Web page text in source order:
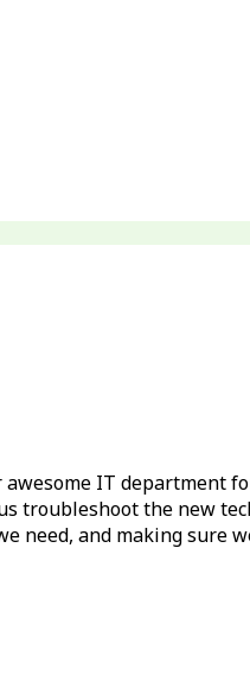
IT department
troubleshoot the new
need, and making sure